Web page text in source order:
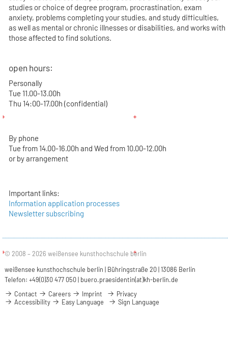
studies or choice of degree program, procrastination, exam
anxiety, problems completing your studies, and study difficulties,
as well as mental or chronic illnesses or disabilities, and works with
those affected to find solutions.
open hours:
Personally
Tue 11.00-13.00h
Thu 14:00-17.00h (confidential)
By phone
Tue from 14.00-16.00h and Wed from 10.00-12.00h
or by arrangement
Important links:
Information application processes
Newsletter subscribing
© 2008 – 2026 weißensee kunsthochschule berlin
weißensee kunsthochschule berlin | Bühringstraße 20 | 13086 Berlin
Telefon: +49(0)30 477 050 | buero.praesidentin(at)kh-berlin.de
Contact
Careers Imprint
Privacy
Accessibility
Easy Language Sign Language